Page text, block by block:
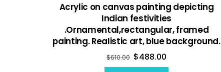
Acrylic on canvas painting depicting
Indian festivities
.Ornamental,rectangular, framed
painting. Realistic art, blue background.
$610.00 $488.00